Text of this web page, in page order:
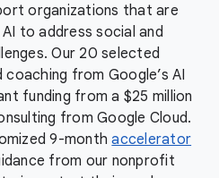
organizations that are
to address social and
Our 20 selected
from Google’s AI
funding from a $25 million
from Google Cloud.
9-monthaccelerator
from our nonprofit